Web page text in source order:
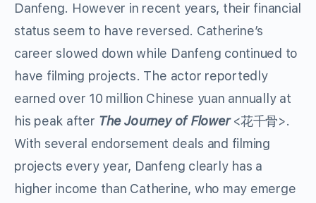
Danfeng. However in recent years, their financial
status seem to have reversed. Catherine’s
career slowed down while Danfeng continued to
have filming projects. The actor reportedly
earned over 10 million Chinese yuan annually at
his peak after The Journey of Flower<花千骨>.
With several endorsement deals and filming
projects every year, Danfeng clearly has a
higher income than Catherine, who may emerge